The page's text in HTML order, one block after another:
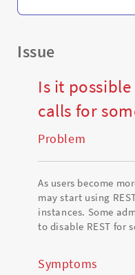
Issue
Is it
calls for
Problem
As users become
may start using
instances. Some
to disable REST for
Symptoms